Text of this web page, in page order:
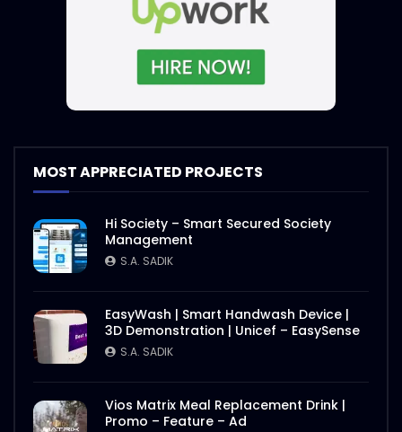
MOST APPRECIATED PROJECTS
Hi Society – Smart Secured Society
Management
S.A. SADIK
EasyWash | Smart Handwash Device |
3D Demonstration | Unicef – EasySense
S.A. SADIK
Vios Matrix Meal Replacement Drink |
Promo – Feature – Ad